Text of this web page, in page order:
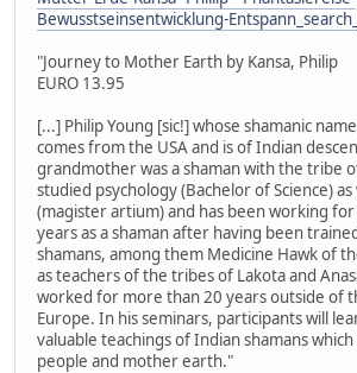
Bewusstseinsentwicklung-
"Journey to Mother Earth by Kansa, Philip
EURO 13.95
[...] Philip Young [sic!] whose shamanic
comes from the USA and is of Indian
grandmother was a shaman with the tribe
studied psychology (Bachelor of Science)
(magister artium) and has been working
years as a shaman after having been
shamans, among them Medicine Hawk of
as teachers of the tribes of Lakota and
worked for more than 20 years outside of
Europe. In his seminars, participants will
valuable teachings of Indian shamans
people and mother earth."